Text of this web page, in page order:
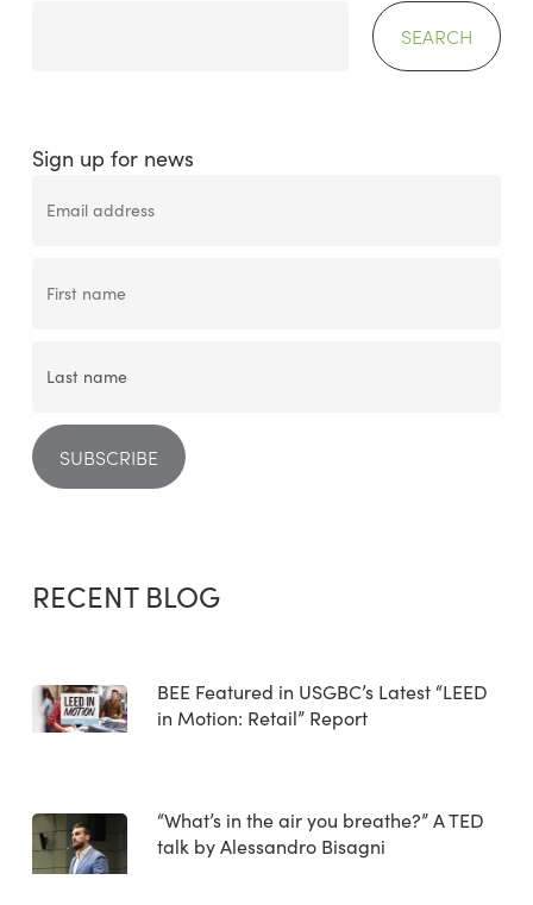
SEARCH
Sign up for news
RECENT BLOG
BEE Featured in USGBC’s Latest “LEED
in Motion: Retail” Report
“What’s in the air you breathe?” A TED
talk by Alessandro Bisagni